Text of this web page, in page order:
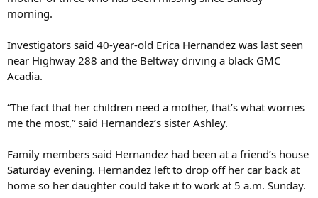
morning.
Investigators said 40-year-old Erica Hernandez was last seen
near Highway 288 and the Beltway driving a black GMC
Acadia.
“The fact that her children need a mother, that’s what worries
me the most,” said Hernandez’s sister Ashley.
Family members said Hernandez had been at a friend’s house
Saturday evening. Hernandez left to drop off her car back at
home so her daughter could take it to work at 5 a.m. Sunday.